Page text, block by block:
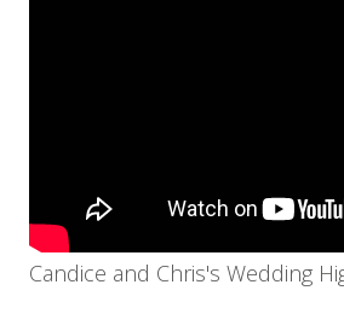
Candice and Chris's Wedding